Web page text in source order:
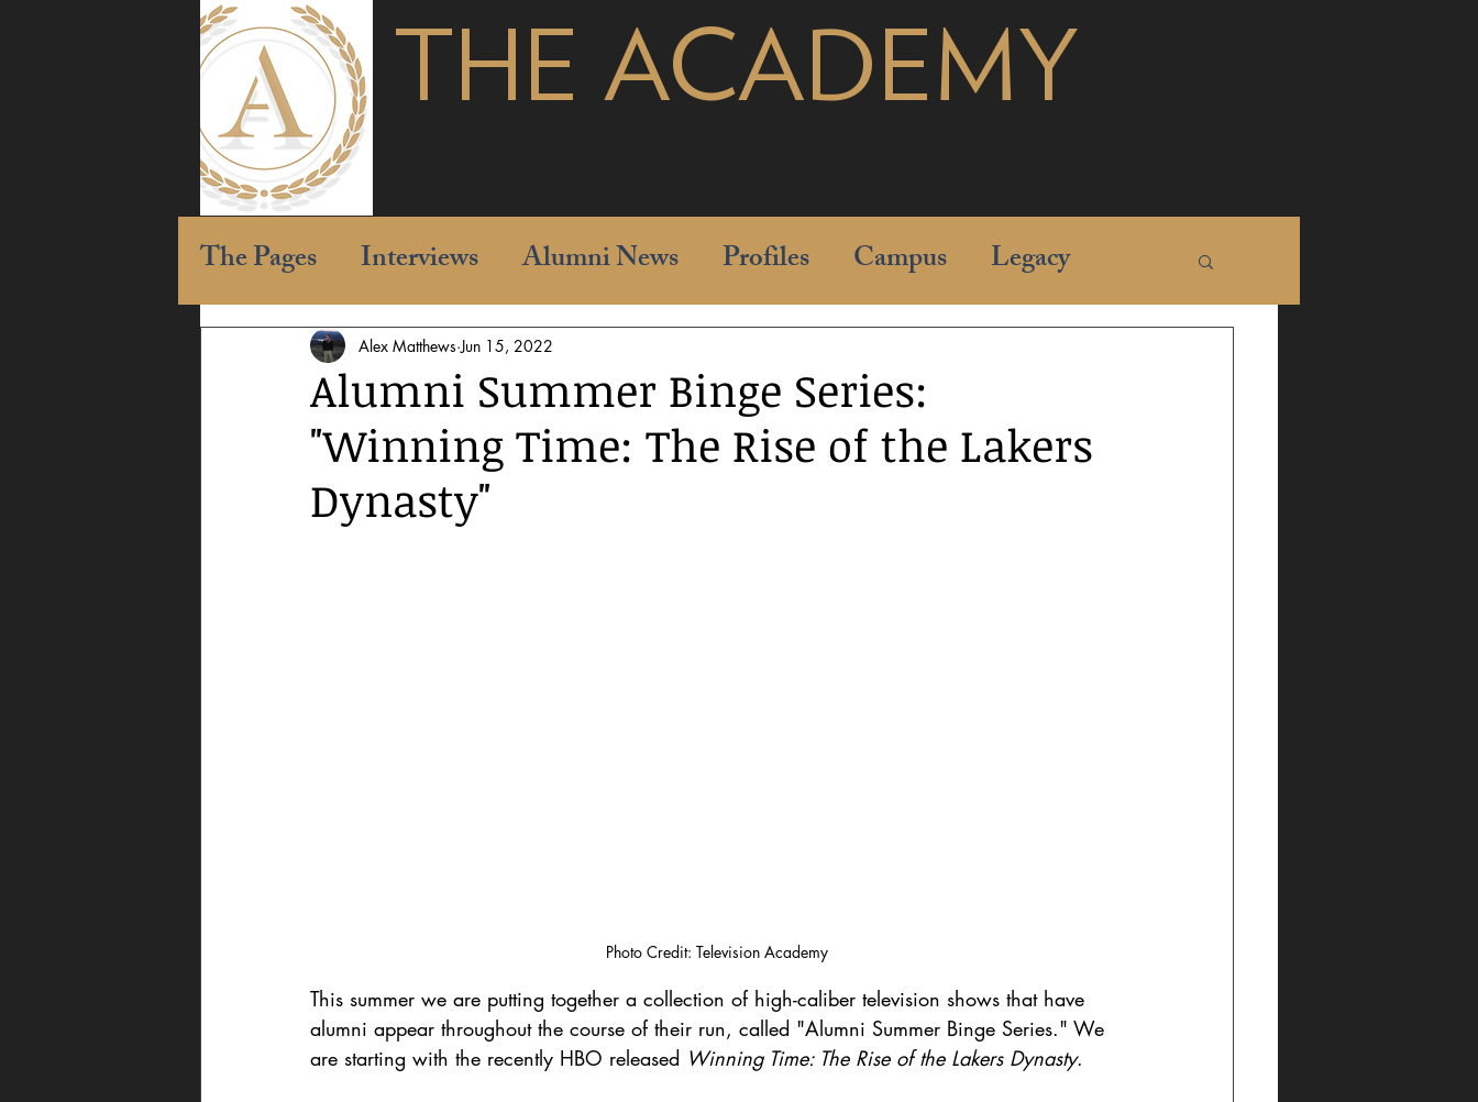
THE ACADEMY
The Pages Interviews Alumni News Profiles Campus Legacy
Alumni Summer Binge Series:
"Winning Time: The Rise of the Lakers
Dynasty"
Alex Matthews Jun 15, 2022
Photo Credit: Television Academy
This summer we are putting together a collection of high-caliber television shows that have
alumni appear throughout the course of their run, called "Alumni Summer Binge Series." We
are starting with the recently HBO released Winning Time: The Rise of the Lakers Dynasty.